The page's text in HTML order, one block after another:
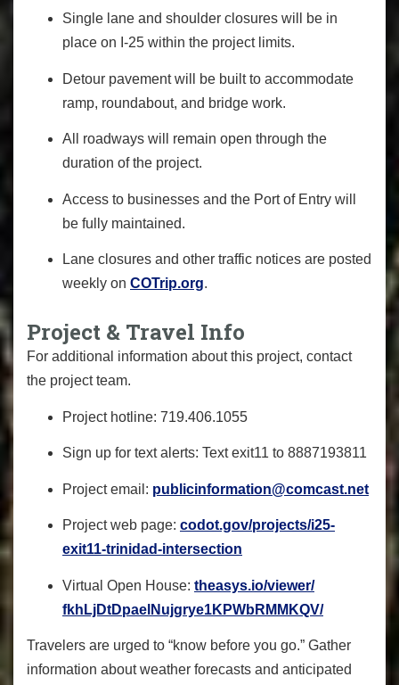
Single lane and shoulder closures will be in
place on I-25 within the project limits.
Detour pavement will be built to accommodate
ramp, roundabout, and bridge work.
All roadways will remain open through the
duration of the project.
Access to businesses and the Port of Entry will
be fully maintained.
Lane closures and other traffic notices are posted
weekly on COTrip.org.
Project & Travel Info
For additional information about this project, contact
the project team.
Project hotline: 719.406.1055
Sign up for text alerts: Textexit11 to 8887193811
Project email: publicinformation@comcast.net
Project web page: codot.gov/projects/i25-
exit11-trinidad-intersection
Virtual Open House: theasys.io/viewer/
fkhLjDtDpaelNujgrye1KPWbRMMKQV/
Travelers are urged to “know before you go.” Gather
information about weather forecasts and anticipated